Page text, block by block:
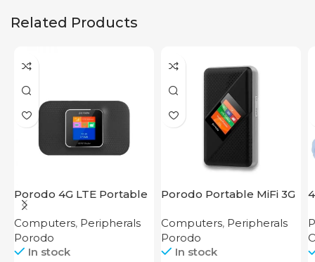
Related Products
Porodo 4G LTE Portable
Router High Speed
3000mAh
Computers, Peripherals
Porodo
In stock
Porodo Portable MiFi 3G
Computers, Peripherals
Porodo
In stock